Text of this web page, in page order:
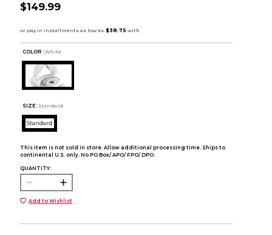
$149.99
COLOR : White
SIZE: Standard
Standard
This item is not sold in store. Allow additional processing time. Ships to
continental U.S. only. No PO Box/ APO/ FPO/ DPO.
QUANTITY:
Add to Wishlist